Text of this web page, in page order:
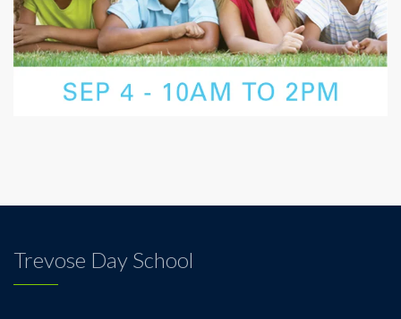
Trevose Day School